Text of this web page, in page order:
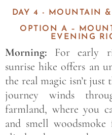
DAY 4 - MOUNTAIN
OPTION A –
EVENING
Morning: For early
sunrise hike offers an
the real magic isn’t just
journey winds
farmland, where you
and smell